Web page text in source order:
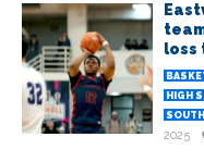
loss
HIGH
2025